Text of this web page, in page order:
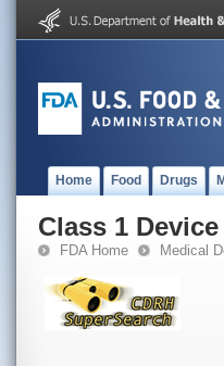
Home Food Drugs
Class 1
FDA Home Medical